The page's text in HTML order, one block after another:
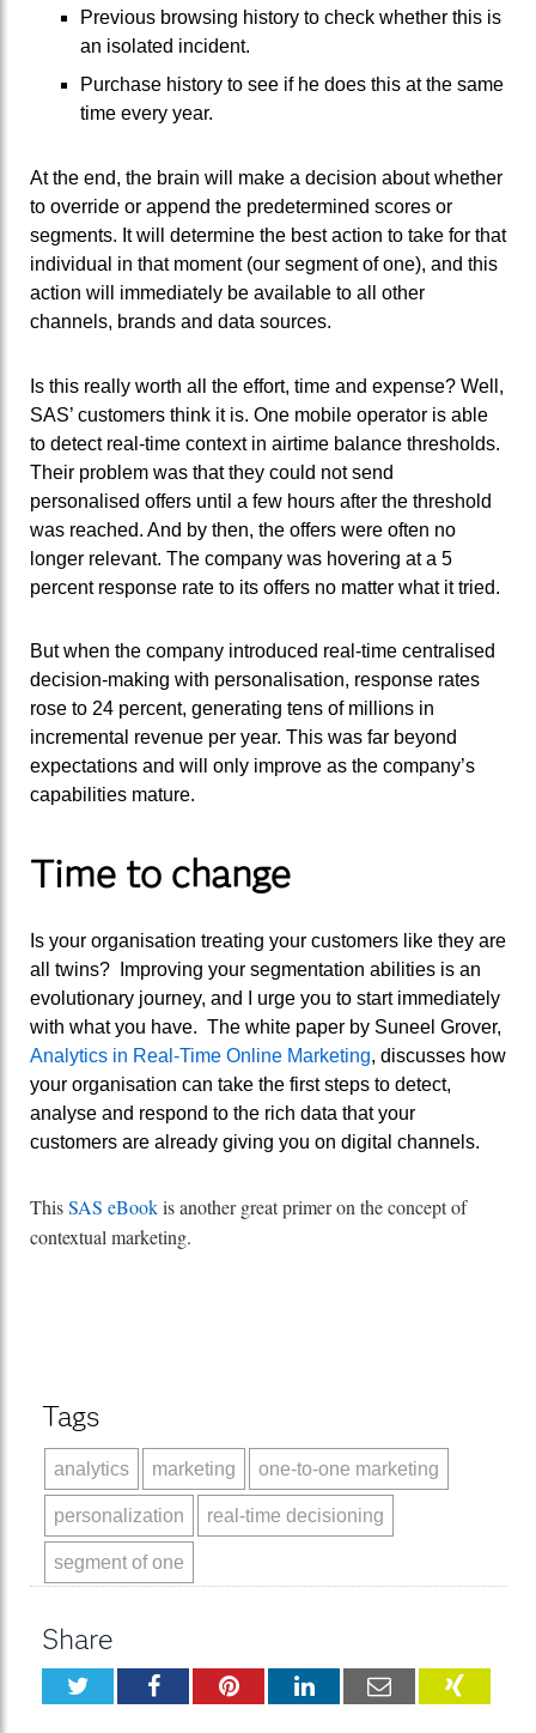
Previous browsing history to check whether this is
an isolated incident.
Purchase history to see if he does this at the same
time every year.
At the end, the brain will make a decision about whether
to override or append the predetermined scores or
segments. It will determine the best action to take for that
individual in that moment (our segment of one), and this
action will immediately be available to all other
channels, brands and data sources.
Is this really worth all the effort, time and expense? Well,
SAS’ customers think it is. One mobile operator is able
to detect real-time context in airtime balance thresholds.
Their problem was that they could not send
personalised offers until a few hours after the threshold
was reached. And by then, the offers were often no
longer relevant. The company was hovering at a 5
percent response rate to its offers no matter what it tried.
But when the company introduced real-time centralised
decision-making with personalisation, response rates
rose to 24 percent, generating tens of millions in
incremental revenue per year. This was far beyond
expectations and will only improve as the company’s
capabilities mature.
Time to change
Is your organisation treating your customers like they are
all twins? Improving your segmentation abilities is an
evolutionary journey, and I urge you to start immediately
with what you have. The white paper by Suneel Grover,
Analytics in Real-Time Online Marketing, discusses how
your organisation can take the first steps to detect,
analyse and respond to the rich data that your
customers are already giving you on digital channels.
ThisSAS eBookis another great primer on the concept of
contextual marketing.
Tags
analytics marketing one-to-one marketing
personalization real-time decisioning
segment of one
Share
TwitterFacebookPinterestLinkedInEmail